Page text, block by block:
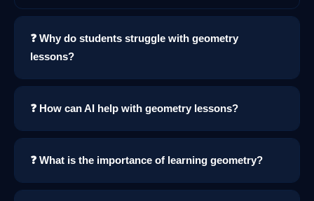
❓ Why do students struggle with geometry
lessons?
❓ How can AI help with geometry lessons?
❓ What is the importance of learning geometry?